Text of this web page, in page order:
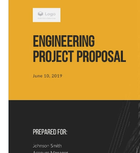
photos, vector icons and banners, and
visualizations used in this proposal
and can be used for any business.
Change colors, fonts and more
Access free, built-in design
Visualize data with customizable
Add animation, interactivity,
Download in PDF, JPG, PNG
Create page-turners with
Look throughother creative proposal
proposal template today.
proposal